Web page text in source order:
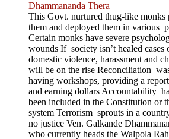
Dhammananda Thera
This Govt. nurtured thug-like monks
them and deployed them in various
Certain monks have severe
wounds If society isn’t healed cases
domestic violence, harassment and
will be on the rise Reconciliation
having workshops, providing a report
and earning dollars Accountability
been included in the Constitution or
system Terrorism sprouts in a
no justice Ven. Galkande
who currently heads the Walpola